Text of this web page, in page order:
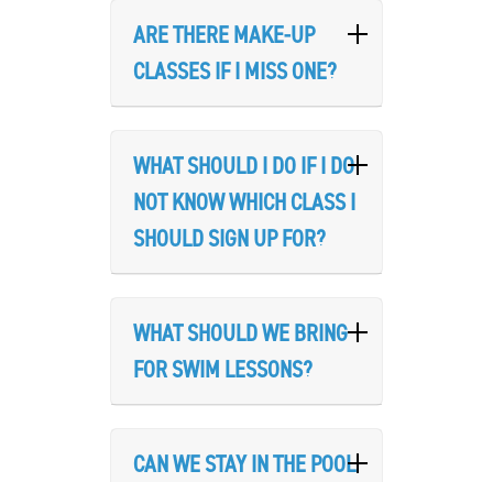
Search SEARCH
ARE THERE MAKE-UP
CLASSES IF I MISS ONE?
WHAT SHOULD I DO IF I DO
NOT KNOW WHICH CLASS I
SHOULD SIGN UP FOR?
WHAT SHOULD WE BRING
FOR SWIM LESSONS?
CAN WE STAY IN THE POOL